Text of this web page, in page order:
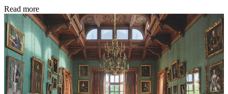
Read more